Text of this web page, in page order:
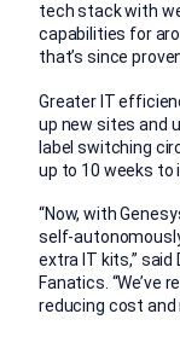
tech stack with
capabilities for
that’s since
Greater IT
up new sites and
label switching
up to 10 weeks to
“Now, with
self-
extra IT kits,”
Fanatics.
reducing cost and